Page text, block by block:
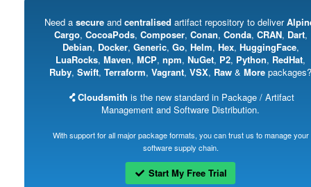
Need a secureand centralised artifact repository to deliver
Cargo, CocoaPods, Composer, Conan, Conda, CRAN, Dart,
Debian, Docker, Generic, Go, Helm, Hex, HuggingFace,
LuaRocks, Maven, MCP, npm, NuGet, P2, Python, RedHat,
Ruby, Swift, Terraform, Vagrant, VSX, Raw & More packages?
Cloudsmith is the new standard in Package / Artifact
Management and Software Distribution.
With support for all major package formats, you can trust us to manage your
software supply chain.
Start My Free Trial